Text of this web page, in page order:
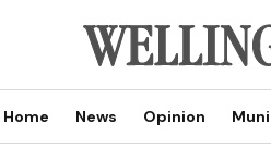
Home News Opinion